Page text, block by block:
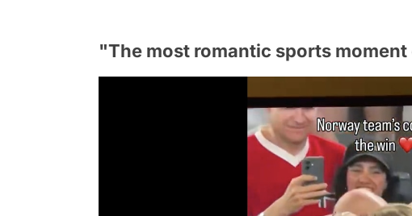
"The most romantic sports